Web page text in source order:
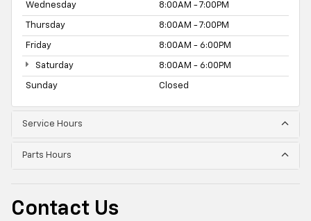
Wednesday 8:00AM - 7:00PM
Thursday 8:00AM - 7:00PM
Friday 8:00AM - 6:00PM
Saturday 8:00AM - 6:00PM
Sunday Closed
Service Hours
Parts Hours
Contact Us